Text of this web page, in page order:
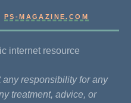
PS-MAGAZINE.COM
internet resource
responsibility for any
treatment, advice, or